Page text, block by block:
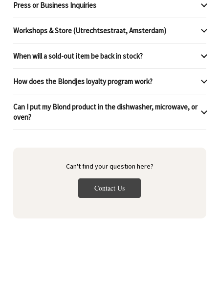
Press or Business Inquiries
Workshops & Store (Utrechtsestraat, Amsterdam)
When will a sold-out item be back in stock?
How does the Blondjes loyalty program work?
Can I put my Blond product in the dishwasher, microwave, or
oven?
Can't find your question here?
Contact Us